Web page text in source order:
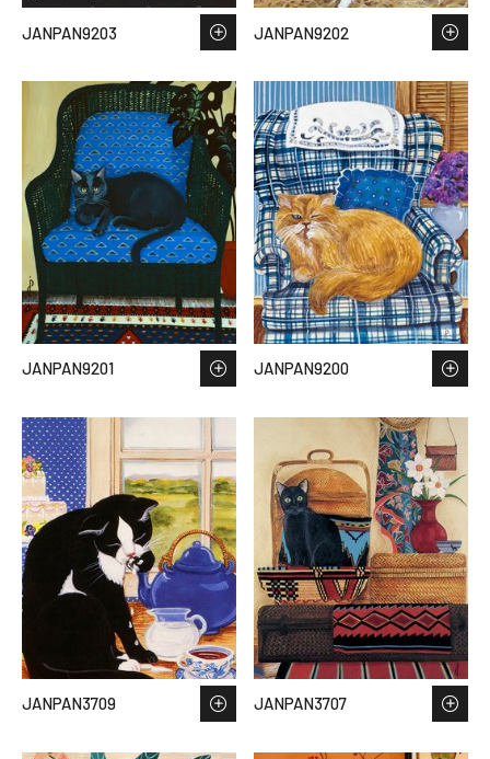
JANPAN9203 JANPAN9202
JANPAN9201 JANPAN9200
JANPAN3709 JANPAN3707